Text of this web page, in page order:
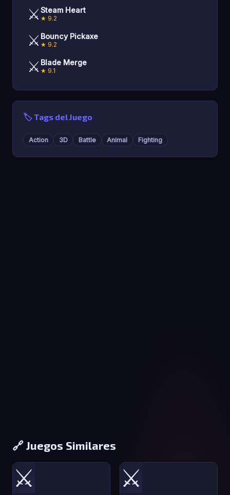
⚔️ Steam Heart
★ 9.2
⚔️ Bouncy Pickaxe
★ 9.2
⚔️ Blade Merge
★ 9.1
🏷️ Tags del Juego
Action 3D Battle Animal Fighting
🔗 Juegos Similares
⚔️ ⚔️